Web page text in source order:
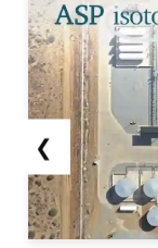
❮